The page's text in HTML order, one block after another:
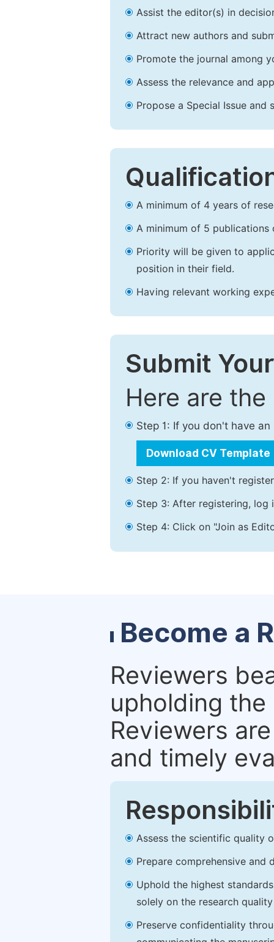
Assist the editor(s) in
Attract new authors and
Promote the journal among
Assess the relevance and
Propose a Special Issue and
A minimum of 4 years of
A minimum of 5 publications
Priority will be given to
position in their field.
Having relevant working
Submit
Here are
Step 1: If you don't have
Download CV Template
Step 2: If you haven't
Step 3: After registering, log
Step 4: Click on "Join as
Become a
Reviewers
upholding
Reviewers
and timely
Assess the scientific quality
Prepare comprehensive
Uphold the highest
solely on the research
Preserve confidentiality